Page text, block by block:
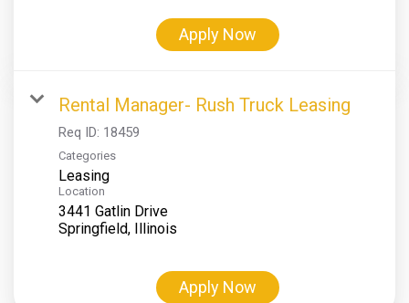
Apply Now
Rental Manager- Rush Truck Leasing
Req ID: 18459
Categories
Leasing
Location
3441 Gatlin Drive
Apply Now